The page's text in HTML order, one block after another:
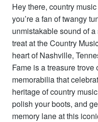
Hey there, country
you’re a fan of twangy
unmistakable sound of a
treat at the Country
heart of Nashville,
Fame is a treasure
memorabilia that
heritage of country
polish your boots, and
memory lane at this